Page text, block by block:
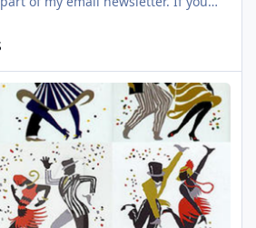
entry.
hddeviant/art/Me-
ga_submit_new=10%3A1533699970 For the record, the